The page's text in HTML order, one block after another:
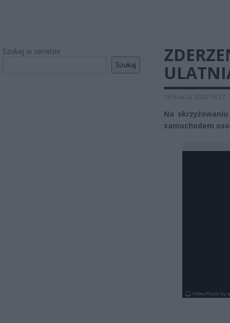
Szukaj w serwisie
Szukaj
19 marca 2020 16:37
Na
samochodem